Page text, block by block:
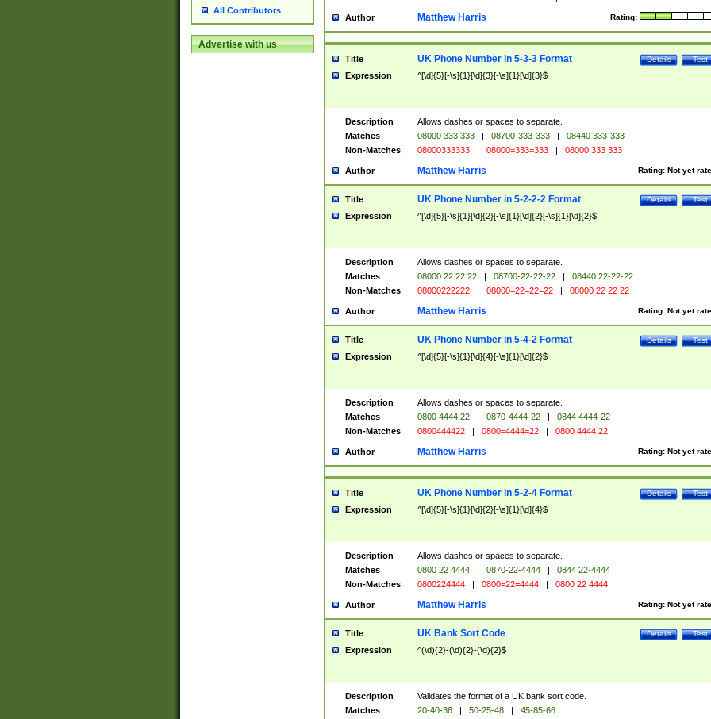
All Contributors
Advertise with us
Author Rating:
Matthew Harris
Title Test
Details
UK Phone Number in 5-3-3 Format
Expression ^[\d]{5}[-\s]{1}[\d]{3}[-\s]{1}[\d]{3}$
Description
Allows dashes or spaces to separate.
Matches
08000 333 333 | 08700-333-333 |
08440 333-333
Non-Matches
08000333333 | 08000=333=333 | 08000 333 333
Author Rating: Not yet
Matthew Harris
Title Test
Details
UK Phone Number in 5-2-2-2 Format
Expression ^[\d]{5}[-\s]{1}[\d]{2}[-\s]{1}[\d]{2}[-\s]{1}[\d]{2}$
Description
Allows dashes or spaces to separate.
Matches
08000 22 22 22 | 08700-22-22-22 |
08440 22-22-22
Non-Matches
08000222222 | 08000=22=22=22 | 08000 22 22 22
Author Rating: Not yet
Matthew Harris
Title Test
Details
UK Phone Number in 5-4-2 Format
Expression ^[\d]{5}[-\s]{1}[\d]{4}[-\s]{1}[\d]{2}$
Description
Allows dashes or spaces to separate.
Matches
0800 4444 22 | 0870-4444-22 |
0844 4444-22
Non-Matches
0800444422 | 0800=4444=22 | 0800 4444 22
Author Rating: Not yet
Matthew Harris
Title Test
Details
UK Phone Number in 5-2-4 Format
Expression ^[\d]{5}[-\s]{1}[\d]{2}[-\s]{1}[\d]{4}$
Description
Allows dashes or spaces to separate.
Matches
0800 22 4444 | 0870-22-4444 |
0844 22-4444
Non-Matches
0800224444 | 0800=22=4444 | 0800 22 4444
Author Rating: Not yet
Matthew Harris
Title Test
Details
UK Bank Sort Code
Expression ^(\d){2}-(\d){2}-(\d){2}$
Description
Validates the format of a UK bank sort code.
Matches
20-40-36 | 50-25-48 |
45-85-66